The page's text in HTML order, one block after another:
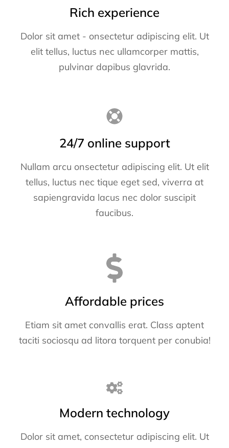
Rich experience
Dolor sit amet - onsectetur adipiscing elit. Ut
elit tellus, luctus nec ullamcorper mattis,
pulvinar dapibus glavrida.
24/7 online support
Nullam arcu onsectetur adipiscing elit. Ut elit
tellus, luctus nec tique eget sed, viverra at
sapiengravida lacus nec dolor suscipit
faucibus.
Affordable prices
Etiam sit amet convallis erat. Class aptent
taciti sociosqu ad litora torquent per conubia!
Modern technology
Dolor sit amet, consectetur adipiscing elit. Ut